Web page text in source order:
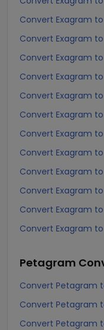
Convert Exagram
Convert Exagram
Convert Exagram
Convert Exagram
Convert Exagram
Convert Exagram
Convert Exagram
Convert Exagram
Convert Exagram
Convert Exagram
Convert Exagram
Convert Exagram
Petagram
Convert Petagram
Convert Petagram
Convert Petagram